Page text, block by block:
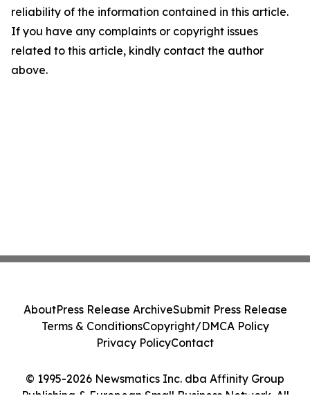
reliability of the information contained in this article.
If you have any complaints or copyright issues
related to this article, kindly contact the author
above.
© 1995-2026 Newsmatics Inc. dba Affinity Group
Publishing & European Small Business Network. All
AboutPress Release ArchiveSubmit Press Release
Terms & ConditionsCopyright/DMCA Policy
Privacy PolicyContact